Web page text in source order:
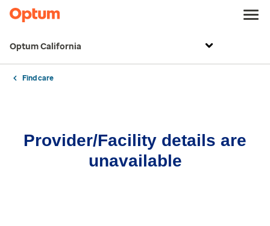
Optum California
Find care
Provider/Facility details are
unavailable